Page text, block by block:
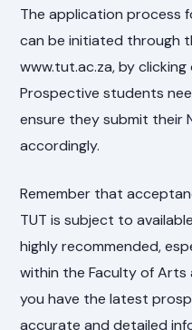
The application process
can be initiated through
www.tut.ac.za, by
Prospective students
ensure they submit their
accordingly.
Remember that
TUT is subject to
highly recommended,
within the Faculty of Arts
you have the latest
accurate and detailed